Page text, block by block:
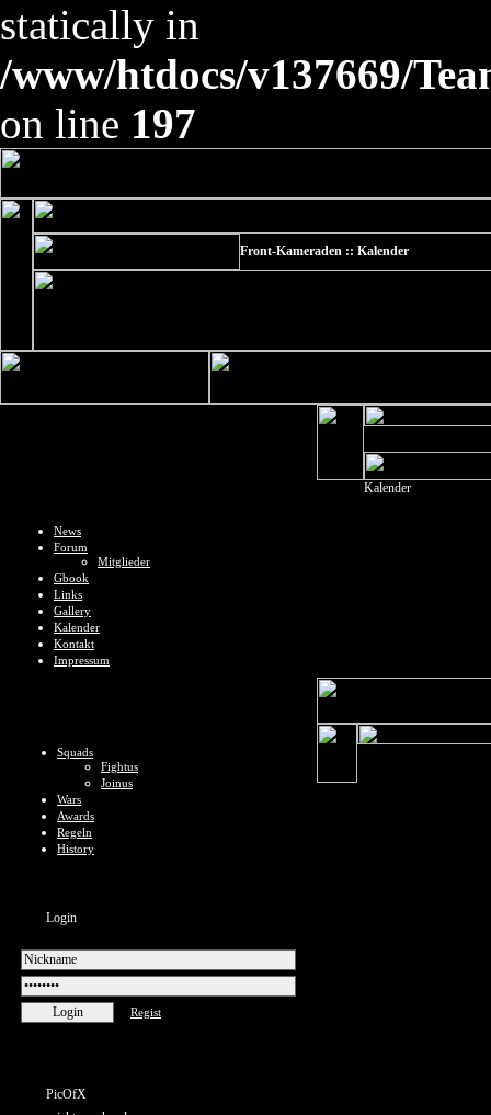
statically in
/www/htdocs/v137669/
on line 197
Front-Kameraden :: Kalender
News
Forum
Mitglieder
Gbook
Links
Gallery
Kalender
Kontakt
Impressum
Squads
Fightus
Joinus
Wars
Awards
Regeln
History
Login
Regist
PicOfX
Kalender